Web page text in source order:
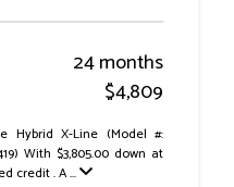
24 months
$4,809
Hybrid X-Line (Model #:
With $3,805.00 down at
credit . A ...